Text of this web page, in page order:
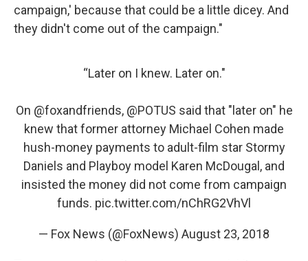
campaign,' because that could be a little dicey. And
they didn't come out of the campaign."
“Later on I knew. Later on."
On @foxandfriends, @POTUS said that "later on" he
knew that former attorney Michael Cohen made
hush-money payments to adult-film star Stormy
Daniels and Playboy model Karen McDougal, and
insisted the money did not come from campaign
funds. pic.twitter.com/nChRG2VhVl
— Fox News (@FoxNews) August 23, 2018